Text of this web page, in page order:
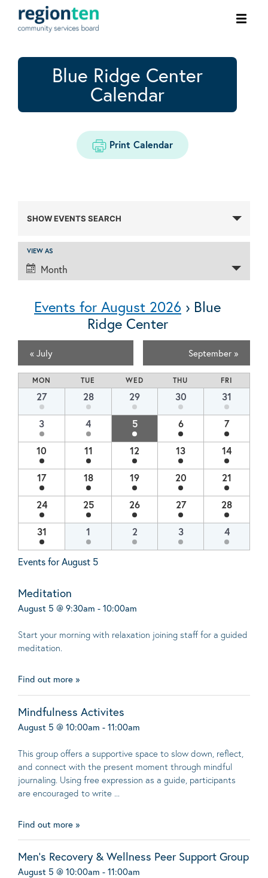
Blue Ridge Center
Calendar
Print Calendar
Search
and
Views
Navigation
SHOW EVENTS SEARCH
Event
Views
VIEW AS
Month
Events for August 2026 › Blue
Ridge Center
« July September »
Calendar
Events
Calendar
MON TUE WED THU FRI
27 28 29 30 31
3 4 5 6 7
10 11 12 13 14
17 18 19 20 21
24 25 26 27 28
31 1 2 3 4
Events forAugust 5
Meditation
August 5 @ 9:30am - 10:00am
Start your morning with relaxation joining staff for a guided
meditation.
Find out more »
Mindfulness Activites
August 5 @ 10:00am - 11:00am
This group offers a supportive space to slow down, reflect,
and connect with the present moment through mindful
journaling. Using free expression as a guide, participants
are encouraged to write ...
Find out more »
Men’s Recovery & Wellness Peer Support Group
August 5 @ 10:00am - 11:00am
100 Burnet St. Charlottesville, VA 22902